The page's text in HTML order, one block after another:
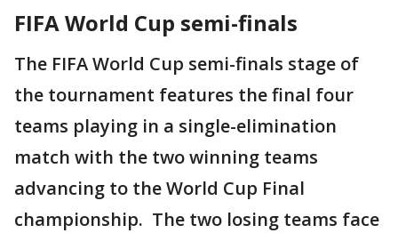
FIFA World Cup semi-finals
The FIFA World Cup semi-finals stage of
the tournament features the final four
teams playing in a single-elimination
match with the two winning teams
advancing to the World Cup Final
championship. The two losing teams face